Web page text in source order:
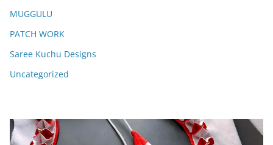
MUGGULU
PATCH WORK
Saree Kuchu Designs
Uncategorized